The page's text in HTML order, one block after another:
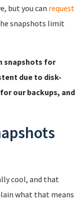
but you can request
snapshots limit
snapshots for
due to disk-
for our backups, and
cool, and that
what that means